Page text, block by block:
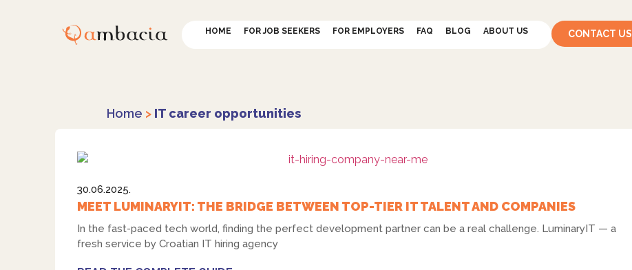
HOME FOR JOB SEEKERS FOR EMPLOYERS FAQ BLOG ABOUT US CONTACT US
Home > IT career opportunities
30.06.2025.
MEET LUMINARYIT: THE BRIDGE BETWEEN TOP-TIER IT TALENT AND COMPANIES
In the fast-paced tech world, finding the perfect development partner can be a real challenge. LuminaryIT — a
fresh service by Croatian IT hiring agency